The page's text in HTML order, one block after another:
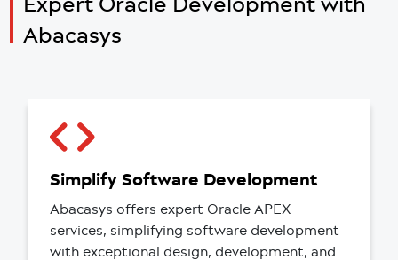
Abacasys
Simplify Software Development
Abacasys offers expert Oracle APEX
services, simplifying software development
with exceptional design, development, and